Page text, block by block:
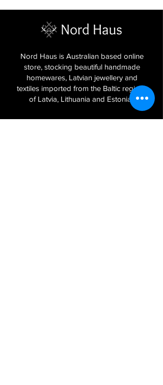
Nord Haus is Australian based online
store, stocking beautiful handmade
homewares, Latvian jewellery and
textiles imported from the Baltic regions
of Latvia, Lithuania and Estonia.